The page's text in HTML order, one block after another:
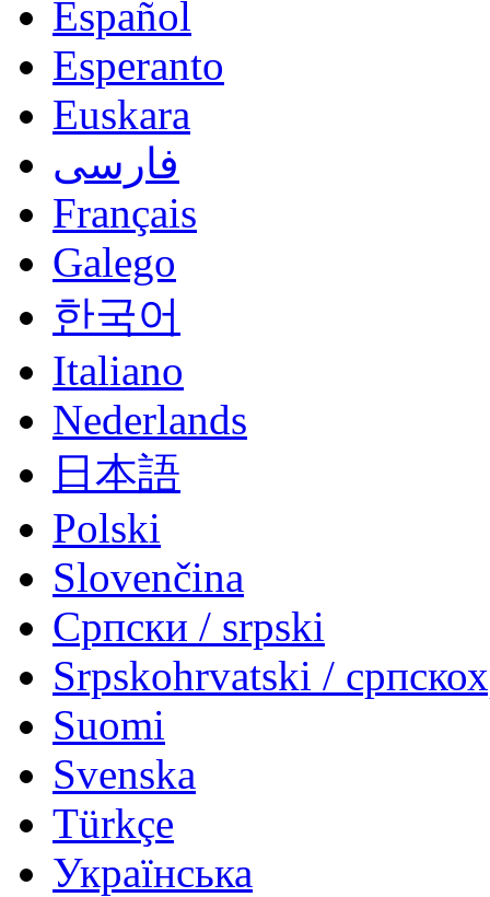
Español
Esperanto
Euskara
فارسی
Français
Galego
한국어
Italiano
Nederlands
日本語
Polski
Slovenčina
Српски / srpski
Srpskohrvatski /
Suomi
Svenska
Türkçe
Українська